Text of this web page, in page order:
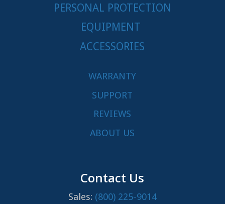
PERSONAL PROTECTION
EQUIPMENT
ACCESSORIES
WARRANTY
SUPPORT
REVIEWS
ABOUT US
Contact Us
Sales: (800) 225-9014